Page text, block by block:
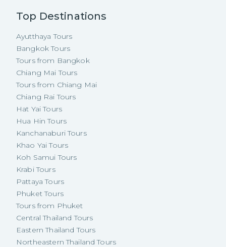
Top Destinations
Ayutthaya Tours
Bangkok Tours
Tours from Bangkok
Chiang Mai Tours
Tours from Chiang Mai
Chiang Rai Tours
Hat Yai Tours
Hua Hin Tours
Kanchanaburi Tours
Khao Yai Tours
Koh Samui Tours
Krabi Tours
Pattaya Tours
Phuket Tours
Tours from Phuket
Central Thailand Tours
Eastern Thailand Tours
Northeastern Thailand Tours